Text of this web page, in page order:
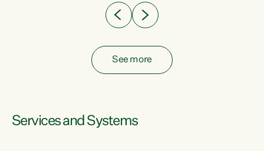
See more
Services and Systems